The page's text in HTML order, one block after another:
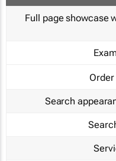
Full page showcase
Search